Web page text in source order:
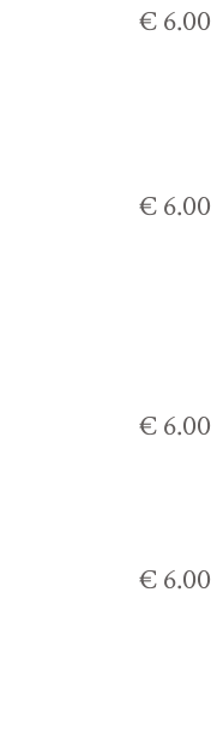
€ 6.00
€ 6.00
€ 6.00
€ 6.00